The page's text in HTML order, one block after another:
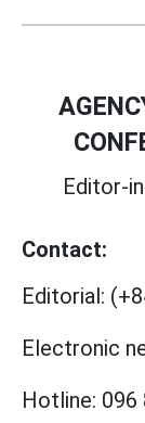
Editor-
Contact:
Editorial:
Electronic
Hotline: 096